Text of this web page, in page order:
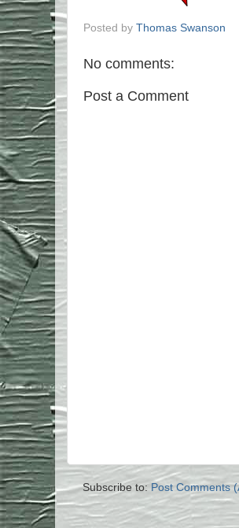
Posted by Thomas Swanson
No comments:
Post a Comment
Subscribe to: Post Comments